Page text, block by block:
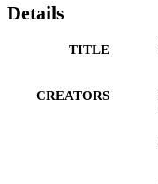
Details
TITLE
CREATORS